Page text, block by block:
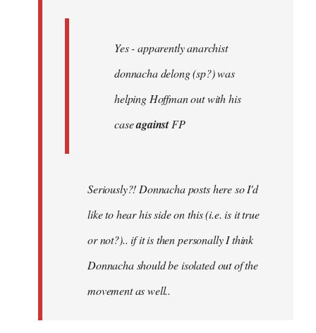
Yes - apparently anarchist
donnacha delong (sp?) was
helping Hoffman out with his
caseagainstFP
Seriously?! Donnacha posts here so I'd
like to hear his side on this (i.e. is it true
or not?).. if it is then personally I think
Donnacha should be isolated out of the
movement as well..